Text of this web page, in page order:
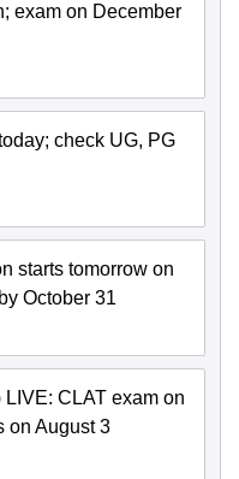
exam on December
check UG, PG
starts tomorrow on
October 31
CLAT exam on
on August 3